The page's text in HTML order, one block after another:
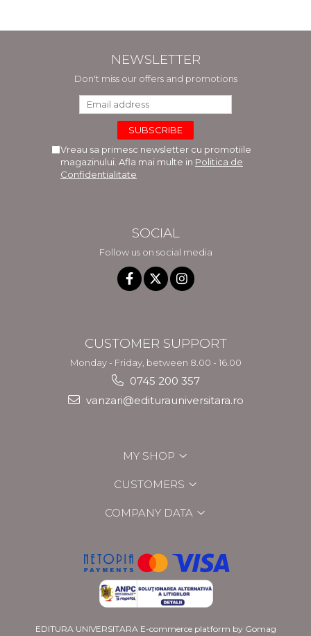
NEWSLETTER
Don't miss our offers and promotions
Vreau sa primesc newsletter cu promotiile
magazinului. Afla mai multe in Politica de
Confidentialitate
SOCIAL
Follow us on social media
CUSTOMER SUPPORT
Monday - Friday, between 8.00 - 16.00
0745 200 357
vanzari@editurauniversitara.ro
MY SHOP
CUSTOMERS
COMPANY DATA
EDITURA UNIVERSITARA E-commerce platform by Gomag